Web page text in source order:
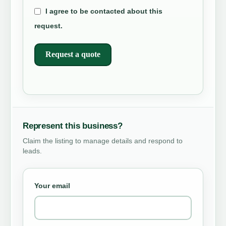
I agree to be contacted about this
request.
Request a quote
Represent this business?
Claim the listing to manage details and respond to
leads.
Your email